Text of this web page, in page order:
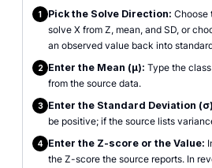
1 Pick the Solve Direction: Choose
solve X from Z, mean, and SD, or
an observed value back into
2 Enter the Mean (μ): Type the
from the source data.
3 Enter the Standard Deviation
be positive; if the source lists
4 Enter the Z-score or the Value:
the Z-score the source reports. In